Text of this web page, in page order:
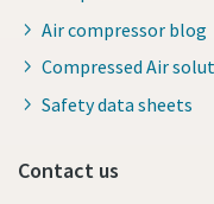
Air compressor blog
Compressed Air
Safety data sheets
Contact us